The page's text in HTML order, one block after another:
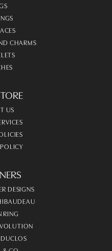
CHARMS
US
DESIGNS
RING